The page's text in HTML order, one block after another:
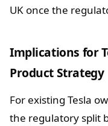
UK once the
Implications for
Product Strategy
For existing Tesla
the regulatory split